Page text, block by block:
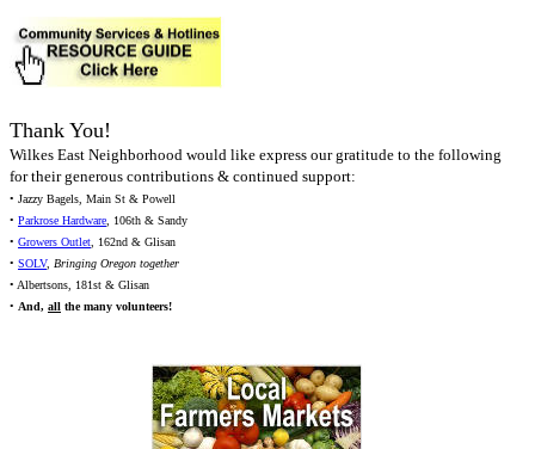
Thank You!
Wilkes East Neighborhood would like express our gratitude to the following
for their generous contributions & continued support:
• Jazzy Bagels, Main St & Powell
• Parkrose Hardware, 106th & Sandy
• Growers Outlet, 162nd & Glisan
• SOLV, Bringing Oregon together
• Albertsons, 181st & Glisan
• And, all the many volunteers!